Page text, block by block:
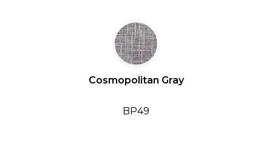
Cosmopolitan Gray
BP49